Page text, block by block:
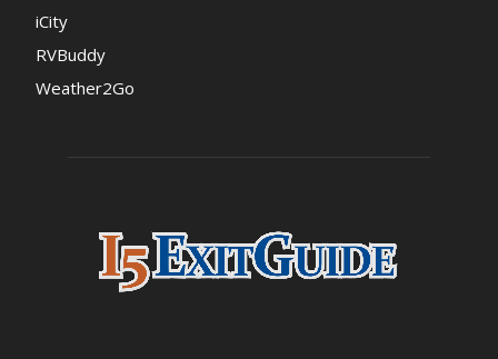
iCity
RVBuddy
Weather2Go